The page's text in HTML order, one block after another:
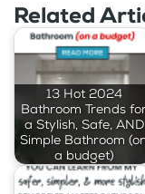
Related
13 Hot 2024
Bathroom Trends
a Stylish, Safe, AND
Simple Bathroom
a budget)